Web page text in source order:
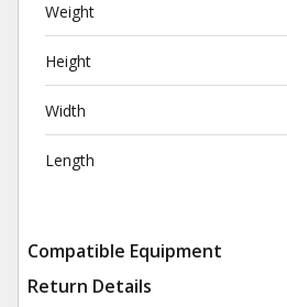
Weight
Height
Width
Length
Compatible Equipment
Return Details